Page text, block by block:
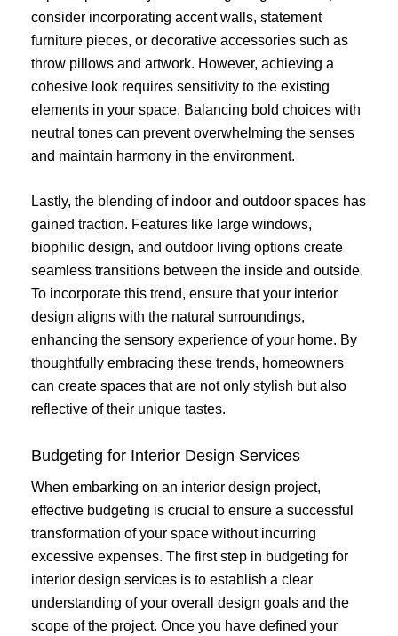
consider incorporating accent walls, statement
furniture pieces, or decorative accessories such as
throw pillows and artwork. However, achieving a
cohesive look requires sensitivity to the existing
elements in your space. Balancing bold choices with
neutral tones can prevent overwhelming the senses
and maintain harmony in the environment.
Lastly, the blending of indoor and outdoor spaces has
gained traction. Features like large windows,
biophilic design, and outdoor living options create
seamless transitions between the inside and outside.
To incorporate this trend, ensure that your interior
design aligns with the natural surroundings,
enhancing the sensory experience of your home. By
thoughtfully embracing these trends, homeowners
can create spaces that are not only stylish but also
reflective of their unique tastes.
Budgeting for Interior Design Services
When embarking on an interior design project,
effective budgeting is crucial to ensure a successful
transformation of your space without incurring
excessive expenses. The first step in budgeting for
interior design services is to establish a clear
understanding of your overall design goals and the
scope of the project. Once you have defined your